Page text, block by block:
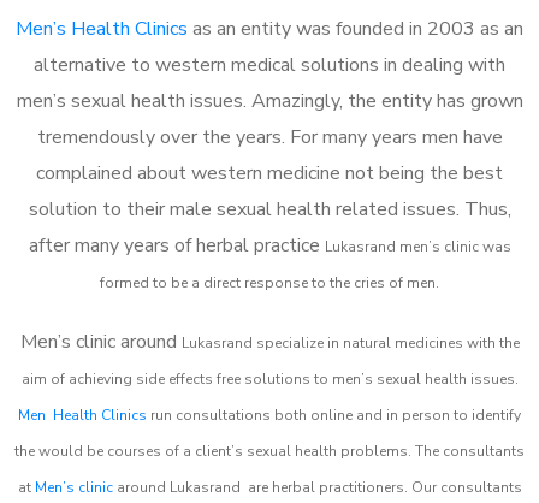
Men’s Health Clinics as an entity was founded in 2003 as an
alternative to western medical solutions in dealing with
men’s sexual health issues. Amazingly, the entity has grown
tremendously over the years. For many years men have
complained about western medicine not being the best
solution to their male sexual health related issues. Thus,
after many years of herbal practice Lukasrand men’s clinic was
formed to be a direct response to the cries of men.
Men’s clinic around Lukasrand specialize in natural medicines with the
aim of achieving side effects free solutions to men’s sexual health issues.
Men Health Clinics run consultations both online and in person to identify
the would be courses of a client’s sexual health problems. The consultants
at Men’s clinicaround Lukasrand are herbal practitioners. Our consultants